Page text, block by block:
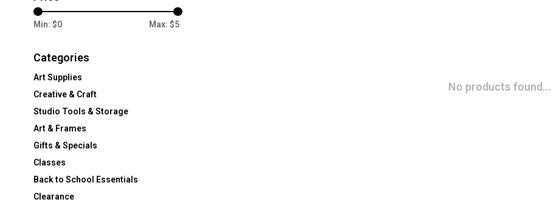
Min: $0 Max: $5
Categories
Art Supplies
Creative & Craft
Studio Tools & Storage
Art & Frames
Gifts & Specials
Classes
Back to School Essentials
Clearance
No products found...